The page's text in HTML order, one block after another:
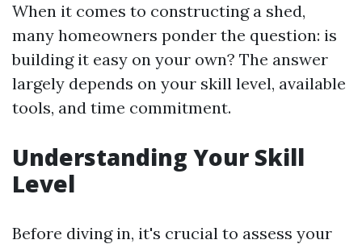
When it comes to constructing a shed,
many homeowners ponder the question: is
building it easy on your own? The answer
largely depends on your skill level, available
tools, and time commitment.
Understanding Your Skill
Level
Before diving in, it's crucial to assess your